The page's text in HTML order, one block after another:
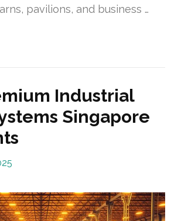
pavilions, and business …
Industrial
Singapore